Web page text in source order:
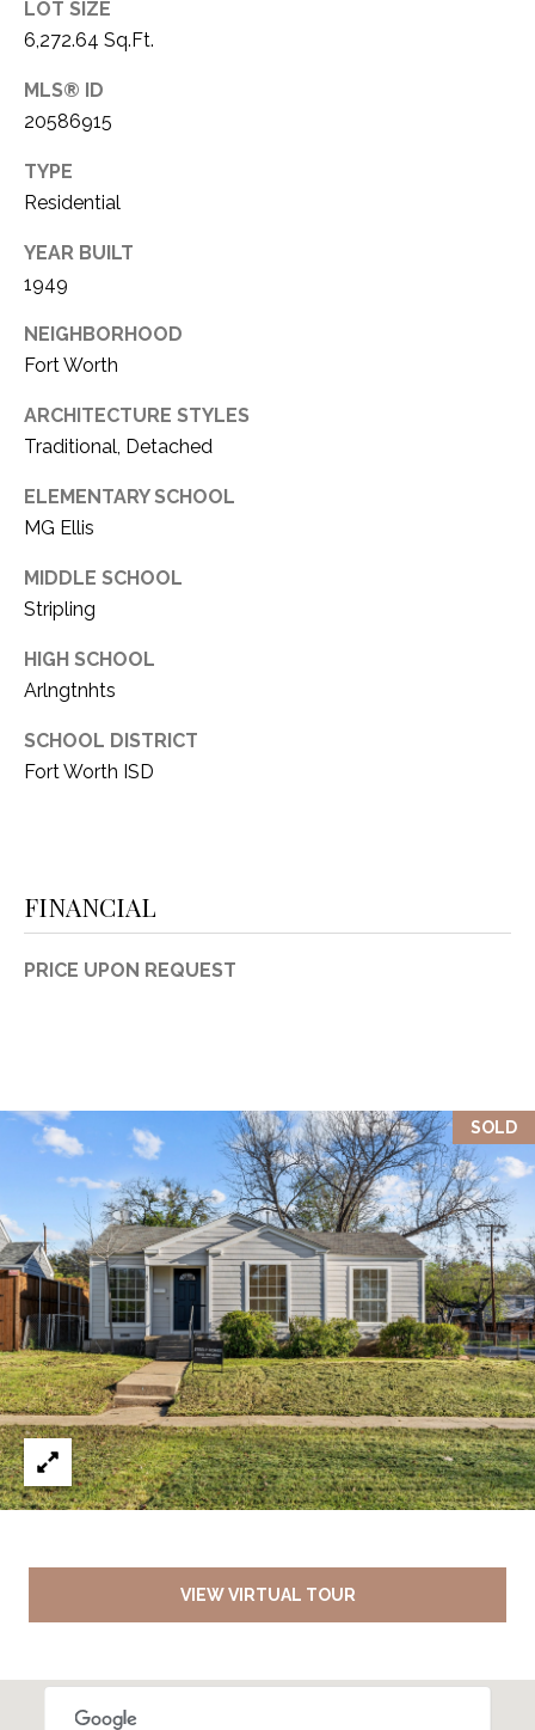
LOT SIZE
6,272.64 Sq.Ft.
MLS® ID
20586915
TYPE
Residential
YEAR BUILT
1949
NEIGHBORHOOD
Fort Worth
ARCHITECTURE STYLES
Traditional, Detached
ELEMENTARY SCHOOL
MG Ellis
MIDDLE SCHOOL
Stripling
HIGH SCHOOL
Arlngtnhts
SCHOOL DISTRICT
Fort Worth ISD
FINANCIAL
PRICE UPON REQUEST
SOLD
VIEW VIRTUAL TOUR